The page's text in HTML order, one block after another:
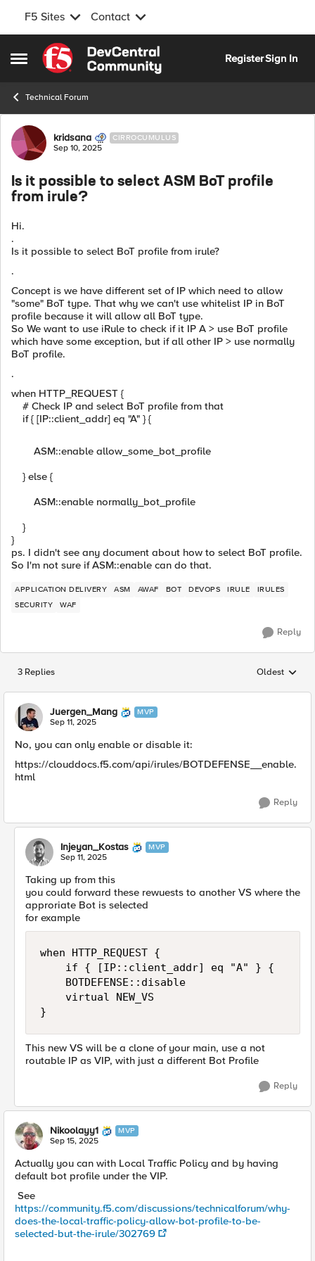
F5 Sites Contact
Open Side Menu
Skip to content
RegisterSign In
Technical Forum
Forum Discussion
kridsana CIRROCUMULUS
Sep 10, 2025
Is it possible to select ASM BoT profile
from irule?
Hi.
.
Is it possible to select BoT profile from irule?
.
Concept is we have different set of IP which need to allow
"some" BoT type. That why we can't use whitelist IP in BoT
profile because it will allow all BoT type.
So We want to use iRule to check if it IP A > use BoT profile
which have some exception, but if all other IP > use normally
BoT profile.
.
when HTTP_REQUEST {
# Check IP and select BoT profile from that
if { [IP::client_addr] eq "A" } {
ASM::enable allow_some_bot_profile
} else {
ASM::enable normally_bot_profile
}
}
ps. I didn't see any document about how to select BoT profile.
So I'm not sure if ASM::enable can do that.
APPLICATION DELIVERY ASM AWAF BOT DEVOPS IRULE
IRULES
SECURITY
WAF
Reply
3 Replies Replies
Oldest
Juergen_Mang MVP
Sep 11, 2025
No, you can only enable or disable it:
https://clouddocs.f5.com/api/irules/BOTDEFENSE__enable.
html
Reply
Injeyan_Kostas MVP
Sep 11, 2025
Taking up from this
you could forward these rewuests to another VS where the
approriate Bot is selected
for example
when HTTP_REQUEST {
    if { [IP::client_addr] eq "A" } {
}
This new VS will be a clone of your main, use a not
routable IP as VIP, with just a different Bot Profile
Reply
Nikoolayy1 MVP
Sep 15, 2025
Actually you can with Local Traffic Policy and by having
default bot profile under the VIP.
See
https://community.f5.com/discussions/technicalforum/why-
does-the-local-traffic-policy-allow-bot-profile-to-be-
selected-but-the-irule/302769